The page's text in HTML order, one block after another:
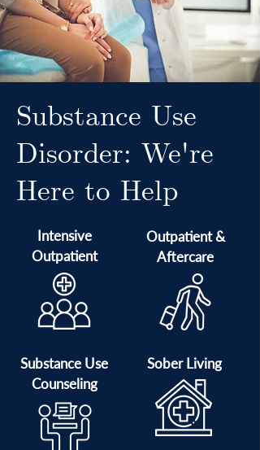
Substance Use
Disorder: We're
Here to Help
Intensive
Outpatient
Outpatient &
Aftercare
Substance Use
Counseling
Sober Living